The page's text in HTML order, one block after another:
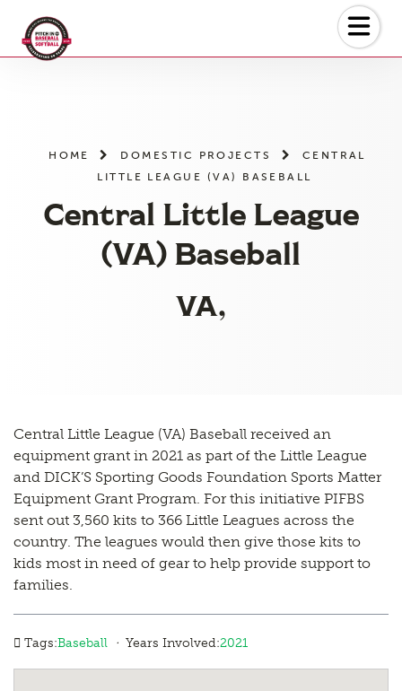
HOME DOMESTIC PROJECTS
CENTRAL
LITTLE LEAGUE (VA) BASEBALL
Central Little League
(VA) Baseball
VA,
Central Little League (VA) Baseball received an
equipment grant in 2021 as part of the Little League
and DICK’S Sporting Goods Foundation Sports Matter
Equipment Grant Program. For this initiative PIFBS
sent out 3,560 kits to 366 Little Leagues across the
country. The leagues would then give those kits to
kids most in need of gear to help provide support to
families.
Tags:Baseball · Years Involved:2021